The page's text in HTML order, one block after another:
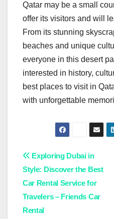
Qatar may be a small
offer its visitors and will
From its stunning
beaches and unique
everyone in this desert
interested in history,
best places to visit in
with unforgettable
Post
navigation
Exploring Dubai in
Style: Discover the Best
Car Rental Service for
Travelers – Friends Car
Rental